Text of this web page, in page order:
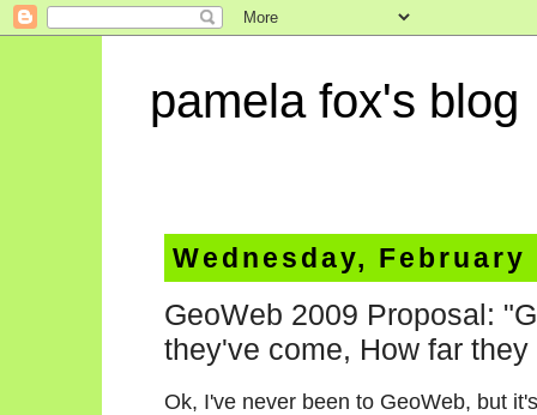
pamela fox's blog
Wednesday, February
GeoWeb 2009 Proposal:
they've come, How far
Ok, I've never been to GeoWeb, but